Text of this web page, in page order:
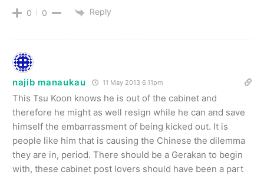
0 0 Reply
najib manaukau 11 May 2013 6.11pm
This Tsu Koon knows he is out of the cabinet and
therefore he might as well resign while he can and save
himself the embarrassment of being kicked out. It is
people like him that is causing the Chinese the dilemma
they are in, period. There should be a Gerakan to begin
with, these cabinet post lovers should have been a part